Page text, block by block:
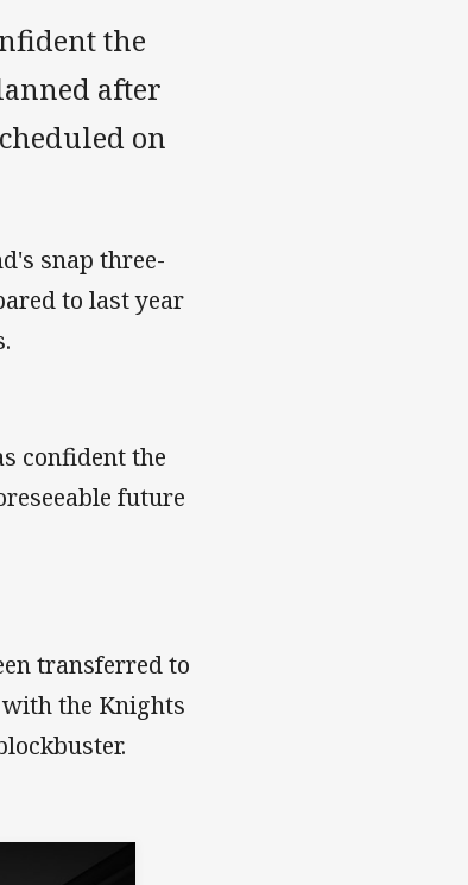
the
after
on
snap three-
to last year
confident the
future
transferred to
with the Knights